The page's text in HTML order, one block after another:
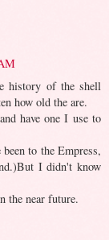
history of the shell
how old the are.
have one I use to
to the Empress,
I didn't know
the near future.